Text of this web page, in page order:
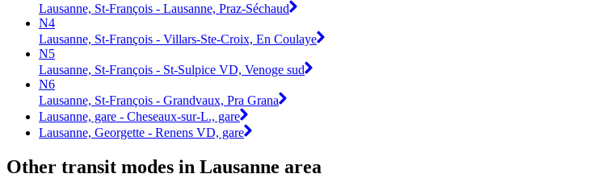
Lausanne, St-François - Lausanne, Praz-Séchaud
N4
Lausanne, St-François - Villars-Ste-Croix, En Coulaye
N5
Lausanne, St-François - St-Sulpice VD, Venoge sud
N6
Lausanne, St-François - Grandvaux, Pra Grana
Lausanne, gare - Cheseaux-sur-L., gare
Lausanne, Georgette - Renens VD, gare
Other transit modes in Lausanne area